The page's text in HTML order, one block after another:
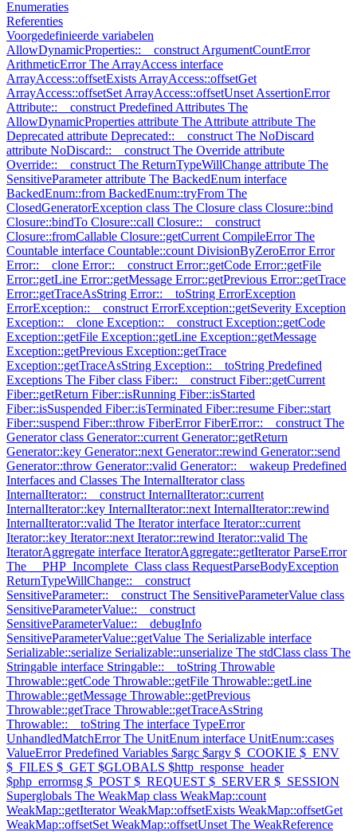
Enumeraties
Referenties
Voorgedefinieerde variabelen
AllowDynamicProperties::__constructArgumentCountError
ArithmeticErrorThe ArrayAccess interface
ArrayAccess::offsetExistsArrayAccess::offsetGet
ArrayAccess::offsetSetArrayAccess::offsetUnsetAssertionError
Attribute::__constructPredefined Attributes The
AllowDynamicProperties attribute The Attribute attribute The
Deprecated attribute Deprecated::__constructThe NoDiscard
attribute NoDiscard::__constructThe Override attribute
Override::__constructThe ReturnTypeWillChange attribute The
SensitiveParameter attribute The BackedEnum interface
BackedEnum::from BackedEnum::tryFrom The
ClosedGeneratorException class The Closure class Closure::bind
Closure::bindTo Closure::call Closure::__construct
Closure::fromCallable Closure::getCurrentCompileErrorThe
Countable interface Countable::countDivisionByZeroErrorError
Error::__clone Error::__constructError::getCode Error::getFile
Error::getLine Error::getMessage Error::getPrevious Error::getTrace
Error::getTraceAsString Error::__toString ErrorException
ErrorException::__constructErrorException::getSeverity Exception
Exception::__clone Exception::__constructException::getCode
Exception::getFile Exception::getLine Exception::getMessage
Exception::getPrevious Exception::getTrace
Exception::getTraceAsString Exception::__toString Predefined
Exceptions The Fiber class Fiber::__constructFiber::getCurrent
Fiber::getReturn Fiber::isRunning Fiber::isStarted
Fiber::isSuspended Fiber::isTerminated Fiber::resume Fiber::start
Fiber::suspend Fiber::throw FiberErrorFiberError::__constructThe
Generator class Generator::currentGenerator::getReturn
Generator::key Generator::nextGenerator::rewind Generator::send
Generator::throw Generator::valid Generator::__wakeup Predefined
Interfaces and Classes The InternalIterator class
InternalIterator::__constructInternalIterator::current
InternalIterator::key InternalIterator::nextInternalIterator::rewind
InternalIterator::valid The Iterator interface Iterator::current
Iterator::key Iterator::nextIterator::rewind Iterator::valid The
IteratorAggregate interface IteratorAggregate::getIteratorParseError
The __PHP_Incomplete_Class class RequestParseBodyException
ReturnTypeWillChange::__construct
SensitiveParameter::__constructThe SensitiveParameterValue class
SensitiveParameterValue::__construct
SensitiveParameterValue::__debugInfo
SensitiveParameterValue::getValue The Serializable interface
Serializable::serialize Serializable::unserialize The stdClass class The
Stringable interface Stringable::__toString Throwable
Throwable::getCode Throwable::getFile Throwable::getLine
Throwable::getMessage Throwable::getPrevious
Throwable::getTrace Throwable::getTraceAsString
Throwable::__toString The interface TypeError
UnhandledMatchErrorThe UnitEnum interface UnitEnum::cases
ValueErrorPredefined Variables $argc $argv $_COOKIE $_ENV
$_FILES $_GET $GLOBALS $http_response_header
$php_errormsg $_POST $_REQUEST $_SERVER $_SESSION
Superglobals The WeakMap class WeakMap::count
WeakMap::getIteratorWeakMap::offsetExists WeakMap::offsetGet
WeakMap::offsetSetWeakMap::offsetUnsetThe WeakReference